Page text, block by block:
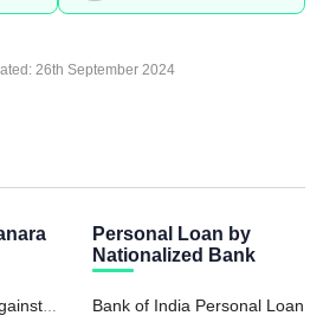
26th September 2024
Personal Loan by
Nationalized Bank
Bank of India Personal Loan